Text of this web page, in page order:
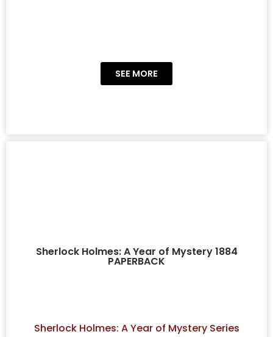
SEE MORE
Sherlock Holmes: A Year of Mystery 1884
PAPERBACK
Sherlock Holmes: A Year of Mystery Series